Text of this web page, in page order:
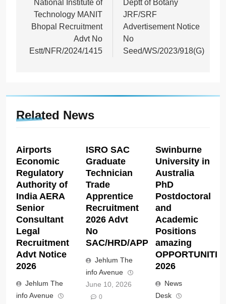
National Institute of
Technology MANIT
Bhopal Recruitment
Advt No
Estt/NFR/2024/1415
Deptt of Botany
JRF/SRF
Advertisement Notice
No
Seed/WS/2023/918(G)
Related News
Airports
Economic
Regulatory
Authority of
India AERA
Senior
Consultant
Legal
Recruitment
Advt Notice
2026
Jehlum The
info Avenue
ISRO SAC
Graduate
Technician
Trade
Apprentice
Recruitment
2026 Advt
No
SAC/HRD/APP/2026
Jehlum The
info Avenue
June 10, 2026
0
Swinburne
University in
Australia
PhD
Postdoctoral
and
Academic
Positions
amazing
2026
News
Desk